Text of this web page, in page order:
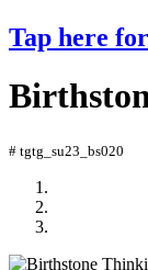
Tap here
# tgtg_su23_bs020